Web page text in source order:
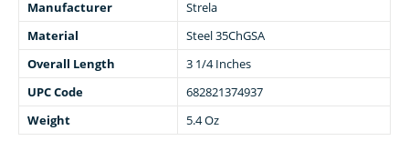
Manufacturer
Strela
Material
Steel 35ChGSA
Overall Length
3 1/4 Inches
UPC Code
682821374937
Weight
5.4 Oz